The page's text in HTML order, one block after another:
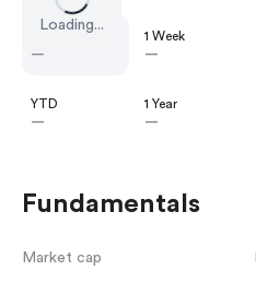
Loading...
—
1 Week
—
YTD
—
1 Year
—
Fundamentals
Market cap